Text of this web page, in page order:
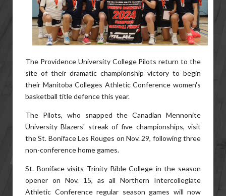
The Providence University College Pilots return to the
site of their dramatic championship victory to begin
their Manitoba Colleges Athletic Conference women's
basketball title defence this year.
The Pilots, who snapped the Canadian Mennonite
University Blazers' streak of five championships, visit
the St. Boniface Les Rouges on Nov. 29, following three
non-conference home games.
St. Boniface visits Trinity Bible College in the season
opener on Nov. 15, as all Northern Intercollegiate
Athletic Conference regular season games will now